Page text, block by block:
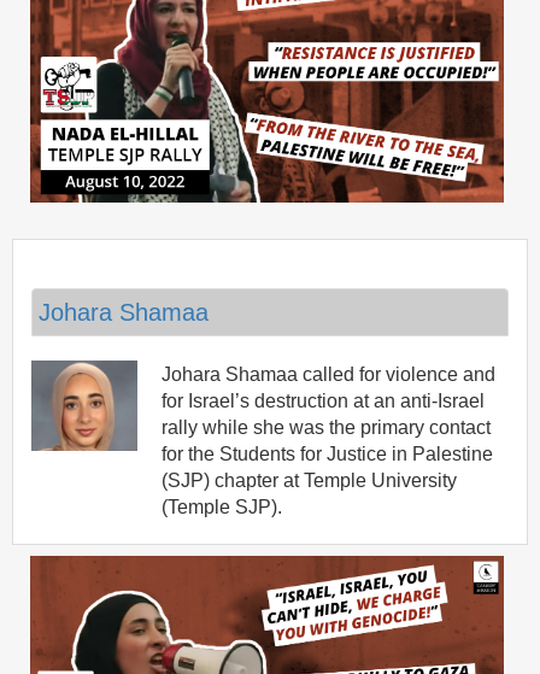
Johara Shamaa
Johara Shamaa called for violence and
for Israel’s destruction at an anti-Israel
rally while she was the primary contact
for the Students for Justice in Palestine
(SJP) chapter at Temple University
(Temple SJP).